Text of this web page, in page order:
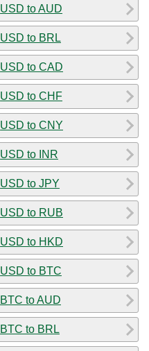
USD to AUD
USD to BRL
USD to CAD
USD to CHF
USD to CNY
USD to INR
USD to JPY
USD to RUB
USD to HKD
USD to BTC
BTC to AUD
BTC to BRL